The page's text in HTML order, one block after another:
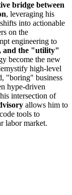
bridge between
, leveraging his
into actionable
on the
engineering to
and the "utility"
become the new
high-level
"boring" business
hype-driven
intersection of
allows him to
tools to
labor market.